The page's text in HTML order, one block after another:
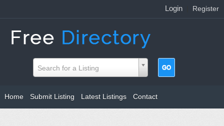
Login Register
Search for a Listing
Home Submit Listing Latest Listings Contact